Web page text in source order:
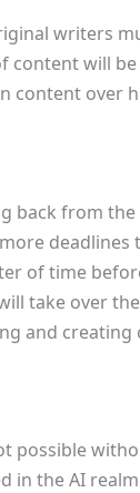
writers
content will be
content over
back from the
deadlines
of time
take over
and creating
possible
in the AI